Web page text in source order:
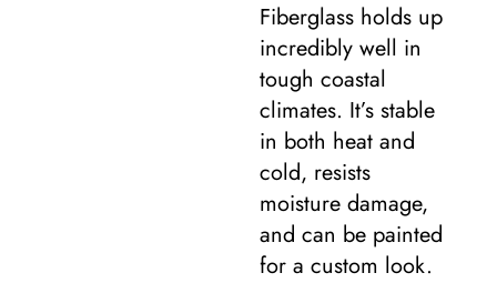
Fiberglass holds up
incredibly well in
tough coastal
climates. It’s stable
in both heat and
cold, resists
moisture damage,
and can be painted
for a custom look.